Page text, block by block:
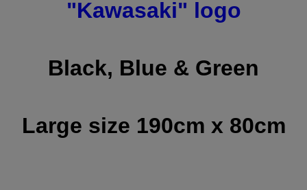
"Kawasaki" logo
Black, Blue & Green
Large size 190cm x 80cm